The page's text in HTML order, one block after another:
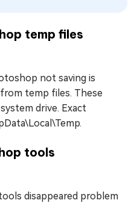
temp files
not saving is
temp files. These
drive. Exact
tools
disappeared problem